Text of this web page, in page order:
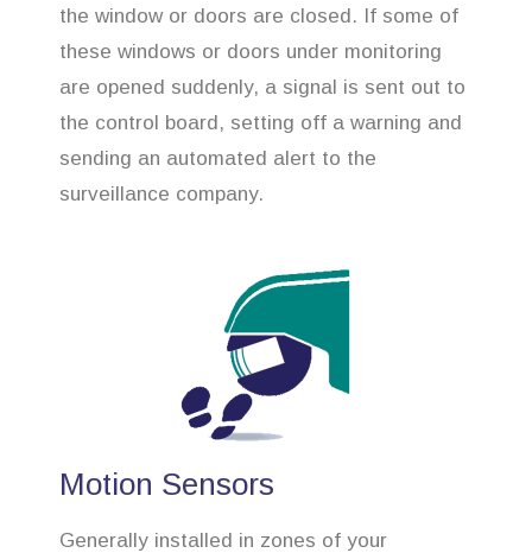
the window or doors are closed. If some of
these windows or doors under monitoring
are opened suddenly, a signal is sent out to
the control board, setting off a warning and
sending an automated alert to the
surveillance company.
Motion Sensors
Generally installed in zones of your